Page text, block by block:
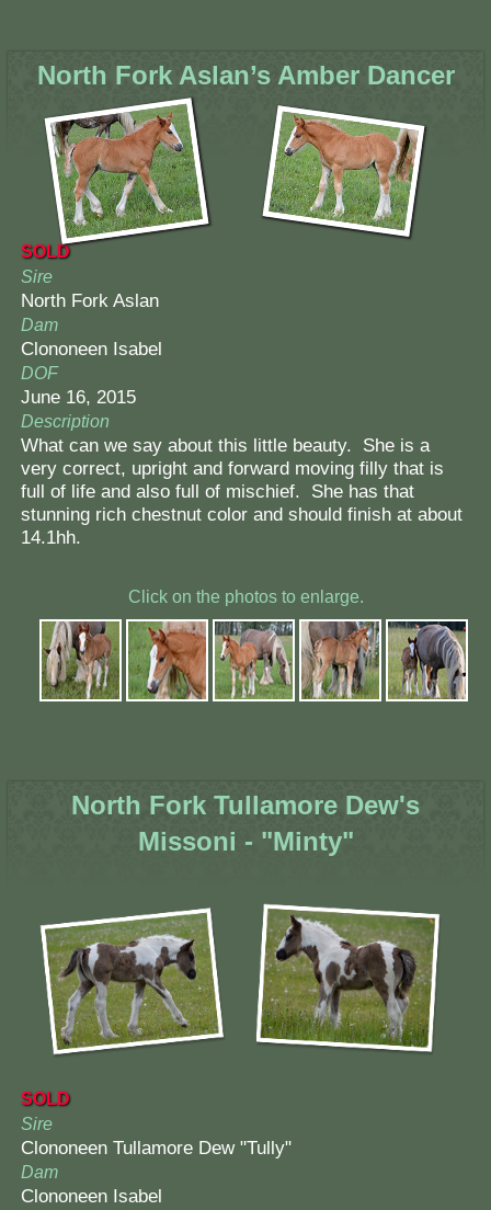
North Fork Aslan’s Amber Dancer
SOLD
Sire
North Fork Aslan
Dam
Clononeen Isabel
DOF
June 16, 2015
Description
What can we say about this little beauty. She is a
very correct, upright and forward moving filly that is
full of life and also full of mischief. She has that
stunning rich chestnut color and should finish at about
14.1hh.
Click on the photos to enlarge.
North Fork Tullamore Dew's
Missoni - "Minty"
SOLD
Sire
Clononeen Tullamore Dew "Tully"
Dam
Clononeen Isabel